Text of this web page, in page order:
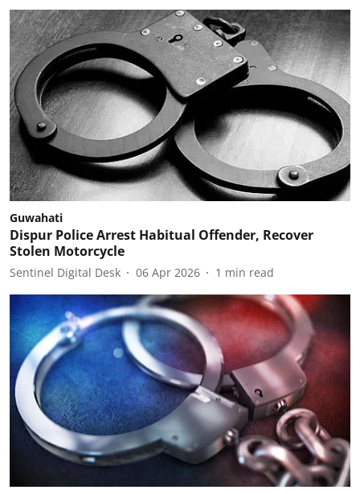
Guwahati
Dispur Police Arrest Habitual Offender, Recover
Stolen Motorcycle
Sentinel Digital Desk 06 Apr 2026 1 min read